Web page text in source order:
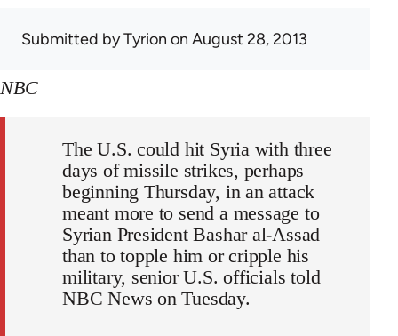
Submitted byTyrion on August 28, 2013
NBC
The U.S. could hit Syria with three
days of missile strikes, perhaps
beginning Thursday, in an attack
meant more to send a message to
Syrian President Bashar al-Assad
than to topple him or cripple his
military, senior U.S. officials told
NBC News on Tuesday.